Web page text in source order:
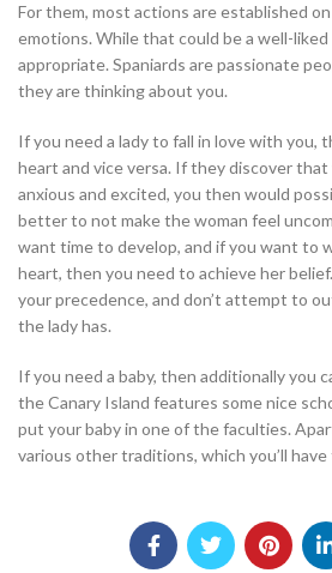
For them, most actions are established
emotions. While that could be a well-
appropriate. Spaniards are passionate
they are thinking about you.
If you need a lady to fall in love with you,
heart and vice versa. If they discover that
anxious and excited, you then would
better to not make the woman feel
want time to develop, and if you want to
heart, then you need to achieve her
your precedence, and don’t attempt to
the lady has.
If you need a baby, then additionally you
the Canary Island features some nice
put your baby in one of the faculties.
various other traditions, which you’ll have